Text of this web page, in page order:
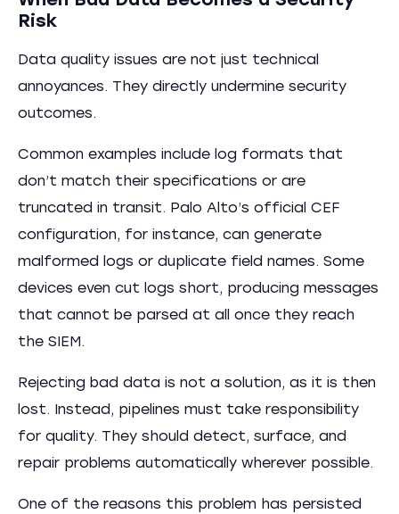
Risk
Data quality issues are not just technical
annoyances. They directly undermine security
outcomes.
Common examples include log formats that
don’t match their specifications or are
truncated in transit. Palo Alto’s official CEF
configuration, for instance, can generate
malformed logs or duplicate field names. Some
devices even cut logs short, producing messages
that cannot be parsed at all once they reach
the SIEM.
Rejecting bad data is not a solution, as it is then
lost. Instead, pipelines must take responsibility
for quality. They should detect, surface, and
repair problems automatically wherever possible.
One of the reasons this problem has persisted